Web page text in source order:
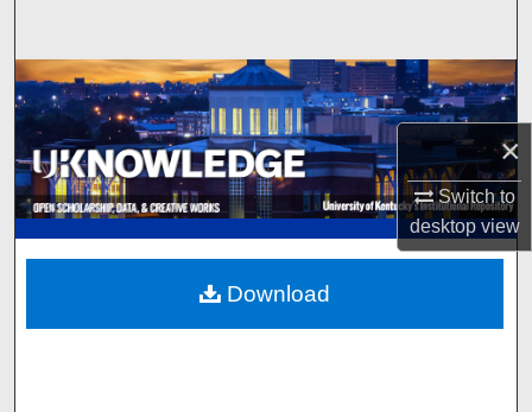
×
Switch to
desktopview
Browse Collections
My Account
About
Digital Commons Network™
Download